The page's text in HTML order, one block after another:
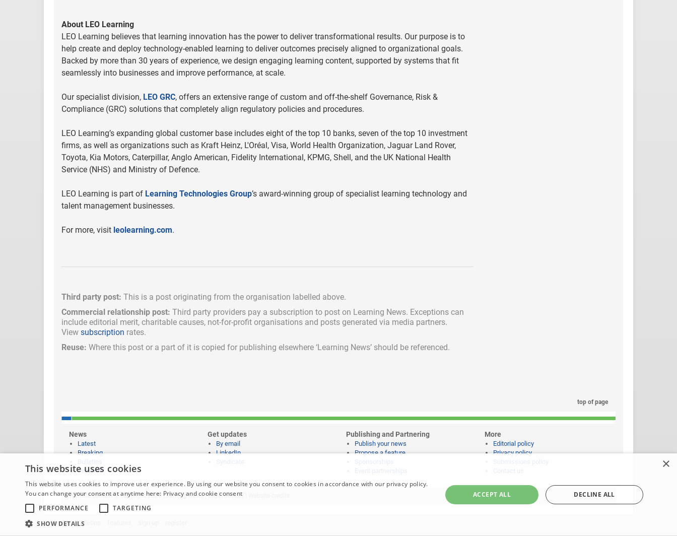
About LEO Learning
LEO Learning believes that learning innovation has the power to deliver transformational results. Our purpose is to
help create and deploy technology-enabled learning to deliver outcomes precisely aligned to organizational goals.
Backed by more than 30 years of experience, we design engaging learning content, supported by systems that fit
seamlessly into businesses and improve performance, at scale.
Our specialist division, LEO GRC, offers an extensive range of custom and off-the-shelf Governance, Risk &
Compliance (GRC) solutions that completely align regulatory policies and procedures.
LEO Learning’s expanding global customer base includes eight of the top 10 banks, seven of the top 10 investment
firms, as well as organizations such as Kraft Heinz, L'Oréal, Visa, World Health Organization, Jaguar Land Rover,
Toyota, Kia Motors, Caterpillar, Anglo American, Fidelity International, KPMG, Shell, and the UK National Health
Service (NHS) and Ministry of Defence.
LEO Learning is part of Learning Technologies Group’s award-winning group of specialist learning technology and
talent management businesses.
For more, visit leolearning.com.
Third party post: This is a post originating from the organisation labelled above.
Commercial relationship post: Third party providers pay a subscription to post on Learning News. Exceptions can
include editorial merit, charitable causes, not-for-profit organisations and posts generated via media partners.
View subscription rates.
Reuse: Where this post or a part of it is copied for publishing elsewhere ‘Learning News’ should be referenced.
top of page
News
Latest
Breaking
Features
Get updates
By email
LinkedIn
Publishing and Partnering
Publish your news
Propose a feature
More
Editorial policy
Privacy policy
Website content © copyright 2026 Learning News |Legal notices
home bulletins
×
This website uses cookies
This website uses cookies to improve user experience. By using our website you consent to cookies in accordance with our privacy policy.
You can change your consent at anytime here: Privacy and cookie consent
PERFORMANCE
TARGETING
SHOW DETAILS
ACCEPT ALL DECLINE ALL